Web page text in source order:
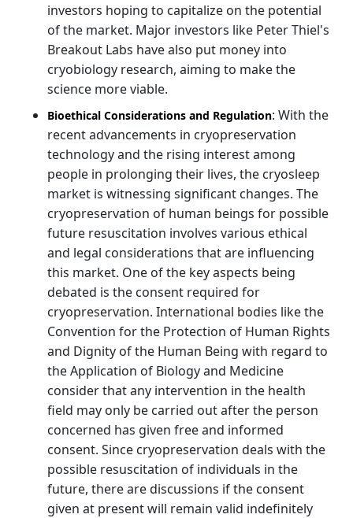
investors hoping to capitalize on the potential
of the market. Major investors like Peter Thiel's
Breakout Labs have also put money into
cryobiology research, aiming to make the
science more viable.
Bioethical Considerations and Regulation: With the
recent advancements in cryopreservation
technology and the rising interest among
people in prolonging their lives, the cryosleep
market is witnessing significant changes. The
cryopreservation of human beings for possible
future resuscitation involves various ethical
and legal considerations that are influencing
this market. One of the key aspects being
debated is the consent required for
cryopreservation. International bodies like the
Convention for the Protection of Human Rights
and Dignity of the Human Being with regard to
the Application of Biology and Medicine
consider that any intervention in the health
field may only be carried out after the person
concerned has given free and informed
consent. Since cryopreservation deals with the
possible resuscitation of individuals in the
future, there are discussions if the consent
given at present will remain valid indefinitely